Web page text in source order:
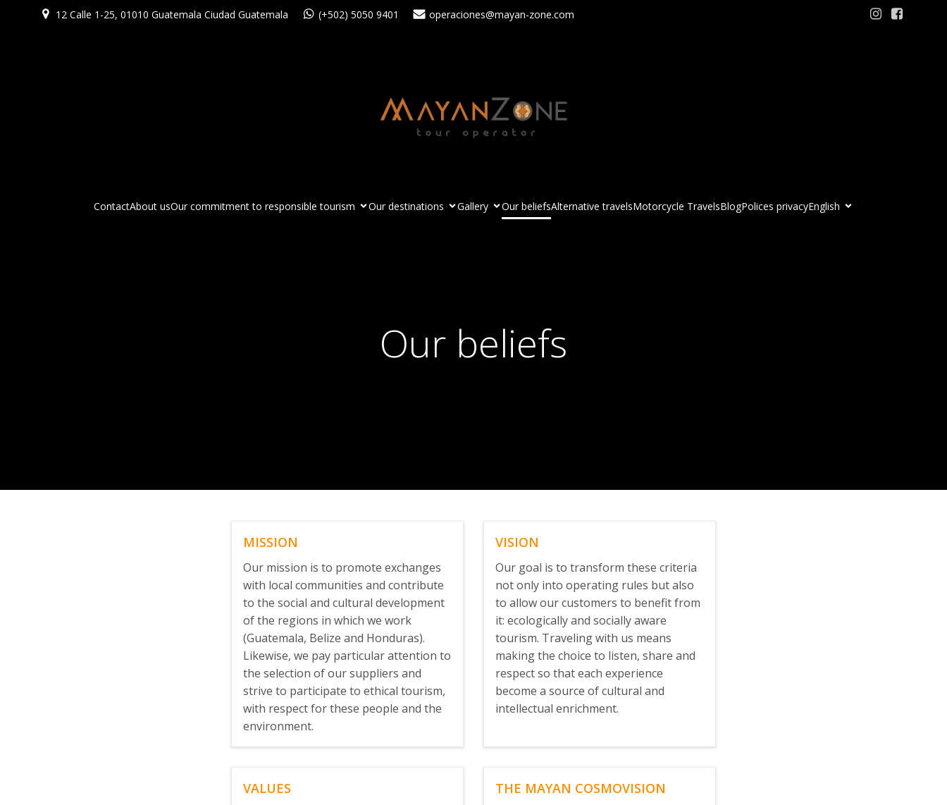
12 Calle 1-25, 01010 Guatemala Ciudad Guatemala (+502) 5050 9401 operaciones@mayan-zone.com
ContactAbout usOur commitment to responsible tourism Our destinations Gallery Our beliefsAlternative travelsMotorcycle TravelsBlogPolices privacyEnglish
Our beliefs
MISSION
Our mission is to promote exchanges
with local communities and contribute
to the social and cultural development
of the regions in which we work
(Guatemala, Belize and Honduras).
Likewise, we pay particular attention to
the selection of our suppliers and
strive to participate to ethical tourism,
with respect for these people and the
environment.
VISION
Our goal is to transform these criteria
not only into operating rules but also
to allow our customers to benefit from
it: ecologically and socially aware
tourism. Traveling with us means
making the choice to listen, share and
respect so that each experience
become a source of cultural and
intellectual enrichment.
VALUES THE MAYAN COSMOVISION